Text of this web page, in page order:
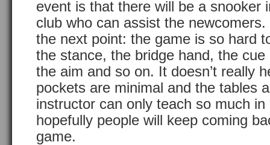
event is that there will be a snooker
club who can assist the
the next point: the game is so hard
the stance, the bridge hand, the
the aim and so on. It doesn’t really
pockets are minimal and the tables
instructor can only teach so much
hopefully people will keep coming
game.